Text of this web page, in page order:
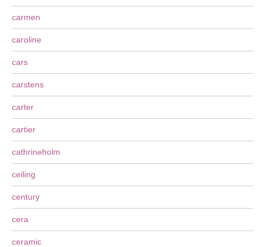
carmen
caroline
cars
carstens
carter
cartier
cathrineholm
ceiling
century
cera
ceramic